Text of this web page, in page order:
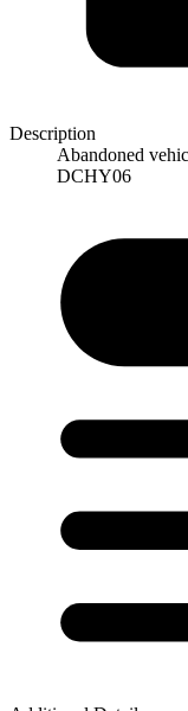
Description
Abandoned
DCHY06